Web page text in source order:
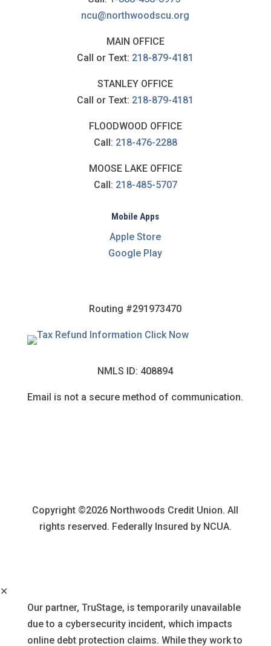
ncu@northwoodscu.org
MAIN OFFICE
Call or Text: 218-879-4181
STANLEY OFFICE
Call or Text: 218-879-4181
FLOODWOOD OFFICE
Call: 218-476-2288
MOOSE LAKE OFFICE
Call: 218-485-5707
Mobile Apps
Apple Store
Google Play
Routing #291973470
NMLS ID: 408894
Email is not a secure method of communication.
Copyright ©2026 Northwoods Credit Union. All
rights reserved. Federally Insured by NCUA.
✕
Our partner, TruStage, is temporarily unavailable
due to a cybersecurity incident, which impacts
online debt protection claims. While they work to